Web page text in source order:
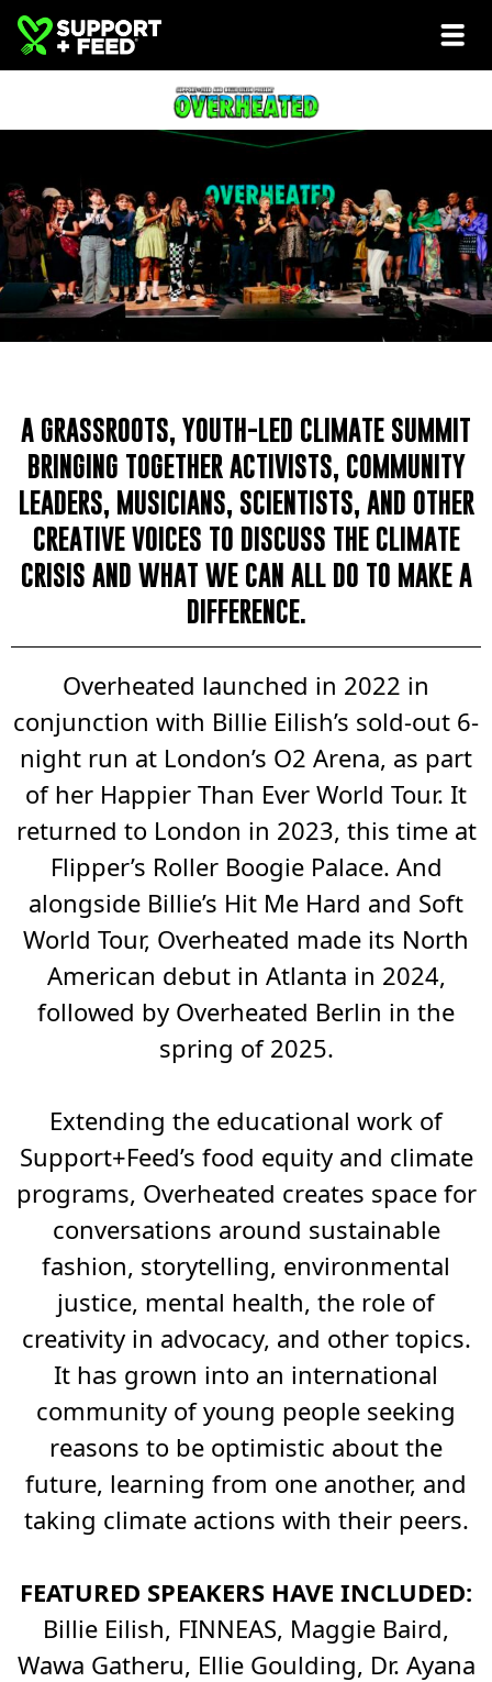
A GRASSROOTS, YOUTH-LED CLIMATE SUMMIT
BRINGING TOGETHER ACTIVISTS, COMMUNITY
LEADERS, MUSICIANS, SCIENTISTS, AND OTHER
CREATIVE VOICES TO DISCUSS THE CLIMATE
CRISIS AND WHAT WE CAN ALL DO TO MAKE A
DIFFERENCE.
Overheated launched in 2022 in
conjunction with Billie Eilish’s sold-out 6-
night run at London’s O2 Arena, as part
of her Happier Than Ever World Tour. It
returned to London in 2023, this time at
Flipper’s Roller Boogie Palace. And
alongside Billie’s Hit Me Hard and Soft
World Tour, Overheated made its North
American debut in Atlanta in 2024,
followed by Overheated Berlin in the
spring of 2025.
Extending the educational work of
Support+Feed’s food equity and climate
programs, Overheated creates space for
conversations around sustainable
fashion, storytelling, environmental
justice, mental health, the role of
creativity in advocacy, and other topics.
It has grown into an international
community of young people seeking
reasons to be optimistic about the
future, learning from one another, and
taking climate actions with their peers.
FEATURED SPEAKERS HAVE INCLUDED:
Billie Eilish, FINNEAS, Maggie Baird,
Wawa Gatheru, Ellie Goulding, Dr. Ayana